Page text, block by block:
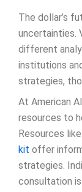
The dollar’s
uncertainties.
different
institutions
strategies,
At American
resources to
Resources
kit offer
strategies.
consultation